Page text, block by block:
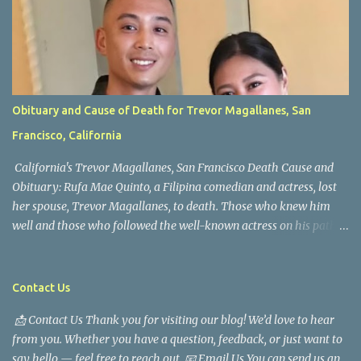
Obituary and Cause of Death for Trevor Magallanes, San
Francisco, California
California's Trevor Magallanes, San Francisco Death Cause and
Obituary: Rufa Mae Quinto, a Filipina comedian and actress, lost
her spouse, Trevor Magallanes, to death. Those who knew him
well and those who followed the well-known actress on his path
tragedy. Quiet service, career success, and family dedication
analyst, which highlighted his academic and analytical skills,
came before he decided to pursue a career in law enforcement. He
Contact Us
📩 Contact Us Thank you for visiting our blog! We’d love to hear
from you. Whether you have a question, feedback, or just want to